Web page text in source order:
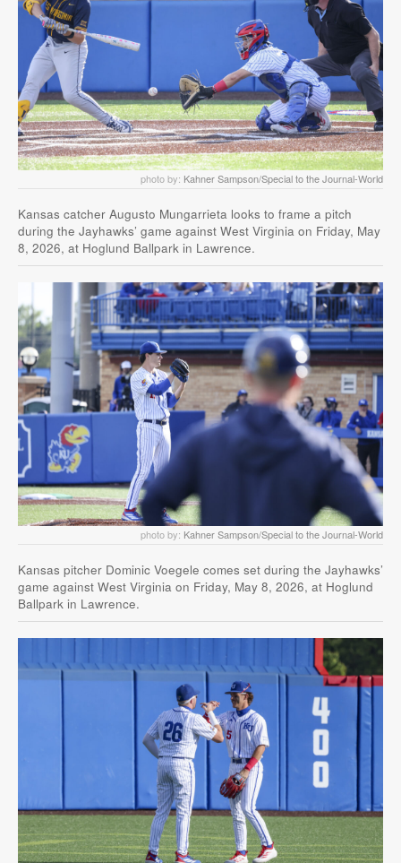
photo by: Kahner Sampson/Special to the Journal-World
Kansas catcher Augusto Mungarrieta looks to frame a pitch
during the Jayhawks’ game against West Virginia on Friday, May
8, 2026, at Hoglund Ballpark in Lawrence.
photo by: Kahner Sampson/Special to the Journal-World
Kansas pitcher Dominic Voegele comes set during the Jayhawks’
game against West Virginia on Friday, May 8, 2026, at Hoglund
Ballpark in Lawrence.